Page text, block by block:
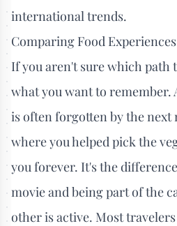
international trends.
Comparing Food Experiences
If you aren't sure which path
what you want to remember.
is often forgotten by the next
where you helped pick the
you forever. It's the
movie and being part of the
other is active. Most